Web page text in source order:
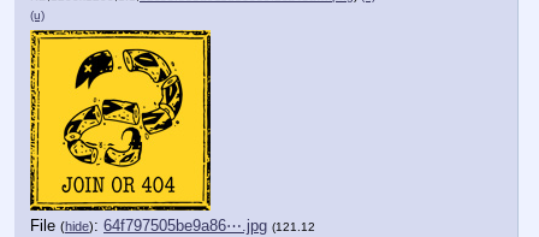
(u)
File (hide): 64f797505be9a86⋯.jpg (121.12